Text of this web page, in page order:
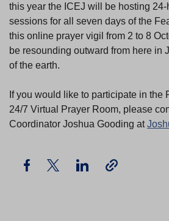
this year the ICEJ will be hosting
sessions for all seven days of the
this online prayer vigil from 2 to 8
be resounding outward from here in
of the earth.
If you would like to participate in the
24/7 Virtual Prayer Room, please
Coordinator Joshua Gooding at